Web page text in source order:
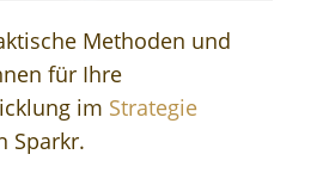
Methoden und
für Ihre
im Strategie
Sparkr.